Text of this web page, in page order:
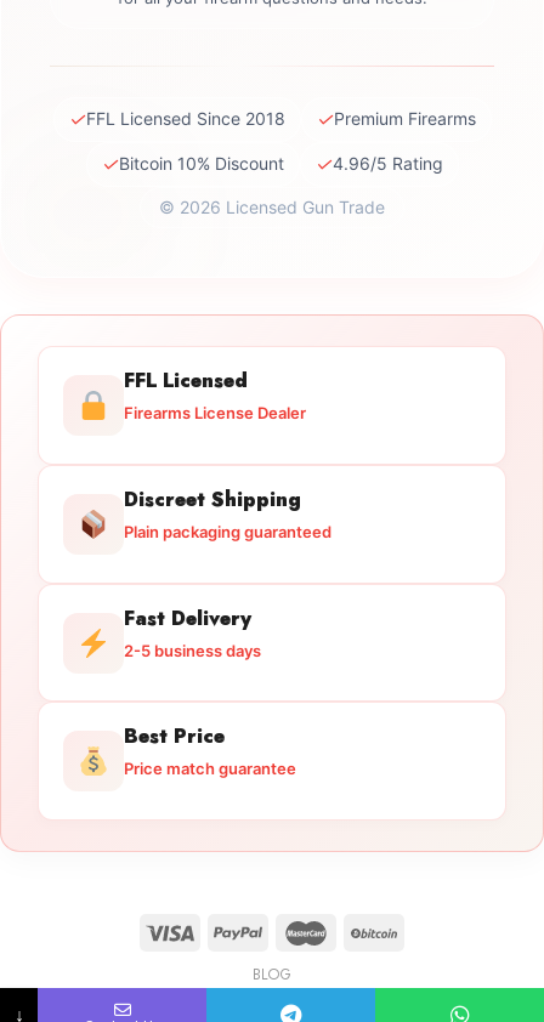
✓FFL Licensed Since 2018 ✓Premium Firearms
✓Bitcoin 10% Discount ✓4.96/5 Rating
© 2026 Licensed Gun Trade
FFL Licensed
Firearms License Dealer
Discreet Shipping
Plain packaging guaranteed
Fast Delivery
2-5 business days
Best Price
Price match guarantee
BLOG
Copyright 2026 © licensedguntrade.com
↓